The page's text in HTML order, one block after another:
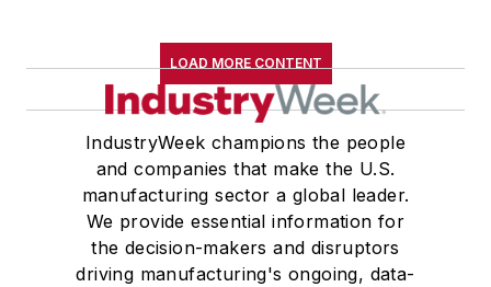
LOAD MORE CONTENT
IndustryWeek champions the people
and companies that make the U.S.
manufacturing sector a global leader.
We provide essential information for
the decision-makers and disruptors
driving manufacturing's ongoing, data-